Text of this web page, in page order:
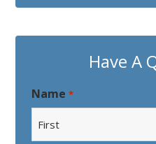
Have A
Name *